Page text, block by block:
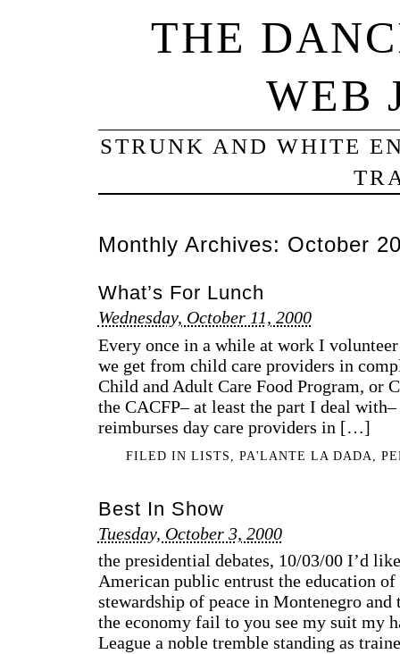
THE
WEB
STRUNK AND WHITE
Monthly Archives: October
What’s For Lunch
Wednesday, October 11, 2000
Every once in a while at work I
we get from child care providers in
Child and Adult Care Food Program, or
the CACFP– at least the part I deal
reimburses day care providers in […]
FILED INLISTS ,PA'LANTE LA DADA ,
Best In Show
Tuesday, October 3, 2000
the presidential debates, 10/03/00 I’d
American public entrust the education
stewardship of peace in Montenegro
the economy fail to you see my suit my
League a noble tremble standing as